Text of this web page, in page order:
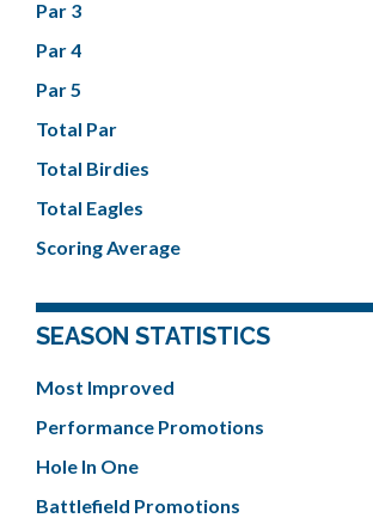
Par 3
Par 4
Par 5
Total Par
Total Birdies
Total Eagles
Scoring Average
SEASON STATISTICS
Most Improved
Performance Promotions
Hole In One
Battlefield Promotions